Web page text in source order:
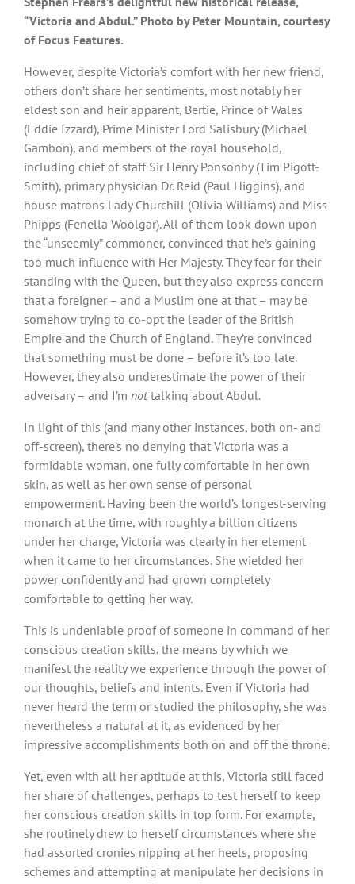
“Victoria and Abdul.” Photo by Peter Mountain, courtesy
of Focus Features.
However, despite Victoria’s comfort with her new friend,
others don’t share her sentiments, most notably her
eldest son and heir apparent, Bertie, Prince of Wales
(Eddie Izzard), Prime Minister Lord Salisbury (Michael
Gambon), and members of the royal household,
including chief of staff Sir Henry Ponsonby (Tim Pigott-
Smith), primary physician Dr. Reid (Paul Higgins), and
house matrons Lady Churchill (Olivia Williams) and Miss
Phipps (Fenella Woolgar). All of them look down upon
the “unseemly” commoner, convinced that he’s gaining
too much influence with Her Majesty. They fear for their
standing with the Queen, but they also express concern
that a foreigner – and a Muslim one at that – may be
somehow trying to co-opt the leader of the British
Empire and the Church of England. They’re convinced
that something must be done – before it’s too late.
However, they also underestimate the power of their
adversary – and I’m nottalking about Abdul.
In light of this (and many other instances, both on- and
off-screen), there’s no denying that Victoria was a
formidable woman, one fully comfortable in her own
skin, as well as her own sense of personal
empowerment. Having been the world’s longest-serving
monarch at the time, with roughly a billion citizens
under her charge, Victoria was clearly in her element
when it came to her circumstances. She wielded her
power confidently and had grown completely
comfortable to getting her way.
This is undeniable proof of someone in command of her
conscious creation skills, the means by which we
manifest the reality we experience through the power of
our thoughts, beliefs and intents. Even if Victoria had
never heard the term or studied the philosophy, she was
nevertheless a natural at it, as evidenced by her
impressive accomplishments both on and off the throne.
Yet, even with all her aptitude at this, Victoria still faced
her share of challenges, perhaps to test herself to keep
her conscious creation skills in top form. For example,
she routinely drew to herself circumstances where she
had assorted cronies nipping at her heels, proposing
schemes and attempting at manipulate her decisions in